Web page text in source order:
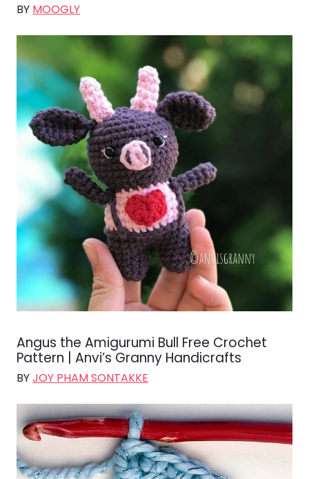
BY MOOGLY
Angus the Amigurumi Bull Free Crochet
Pattern | Anvi’s Granny Handicrafts
BYJOY PHAM SONTAKKE